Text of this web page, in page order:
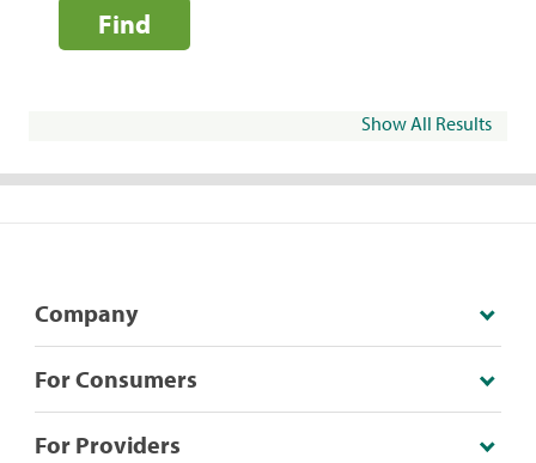
Find
Show All Results
Company
For Consumers
For Providers